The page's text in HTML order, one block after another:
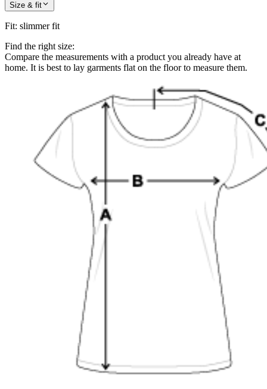
Size & fit
Fit: slimmer fit
Find the right size:
Compare the measurements with a product you already have at
home. It is best to lay garments flat on the floor to measure them.